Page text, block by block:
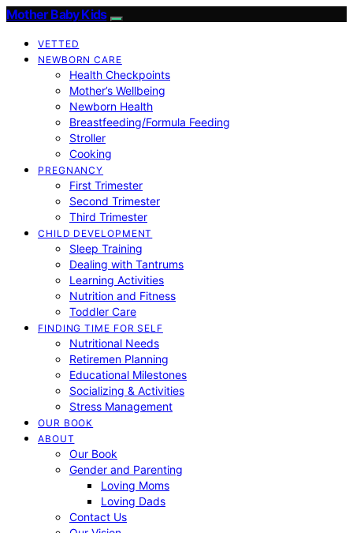
Mother Baby Kids
VETTED
NEWBORN CARE
Health Checkpoints
Mother’s Wellbeing
Newborn Health
Breastfeeding/Formula Feeding
Stroller
Cooking
PREGNANCY
First Trimester
Second Trimester
Third Trimester
CHILD DEVELOPMENT
Sleep Training
Dealing with Tantrums
Learning Activities
Nutrition and Fitness
Toddler Care
FINDING TIME FOR SELF
Nutritional Needs
Retiremen Planning
Educational Milestones
Socializing & Activities
Stress Management
OUR BOOK
ABOUT
Our Book
Gender and Parenting
Loving Moms
Loving Dads
Contact Us